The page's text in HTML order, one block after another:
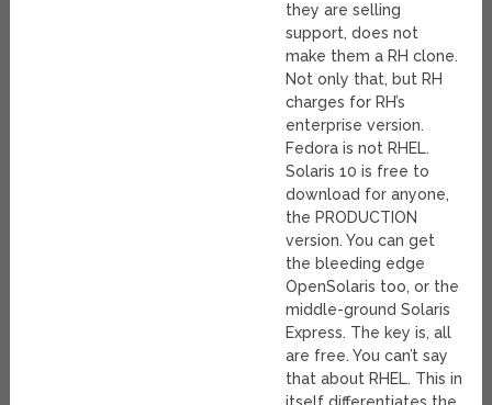
they are selling
support, does not
make them a RH clone.
Not only that, but RH
charges for RH’s
enterprise version.
Fedora is not RHEL.
Solaris 10 is free to
download for anyone,
the PRODUCTION
version. You can get
the bleeding edge
OpenSolaris too, or the
middle-ground Solaris
Express. The key is, all
are free. You can’t say
that about RHEL. This in